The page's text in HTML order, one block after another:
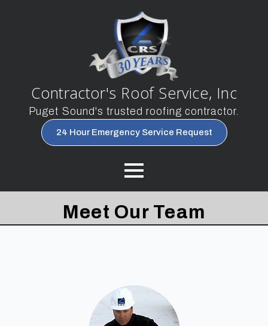
Contractor's Roof Service, Inc
Puget Sound's trusted roofing contractor.
24 Hour Emergency Service Request
Meet Our Team